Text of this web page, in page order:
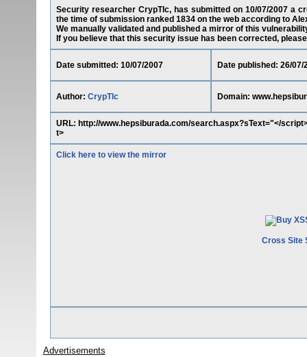
Security researcher CrypTIc, has submitted on 10/07/2007 a
the time of submission ranked 1834 on the web according to
We manually validated and published a mirror of this
If you believe that this security issue has been corrected,
Date submitted: 10/07/2007 Date published: 26/07/
Author: CrypTIc Domain:
URL: http://www.hepsiburada.com/search.aspx?sText="</
t>
Click here to view the mirror
Cross Site
Advertisements